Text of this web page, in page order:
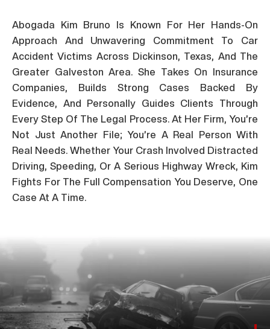
Abogada Kim Bruno Is Known For Her Hands-On
Approach And Unwavering Commitment To Car
Accident Victims Across Dickinson, Texas, And The
Greater Galveston Area. She Takes On Insurance
Companies, Builds Strong Cases Backed By
Evidence, And Personally Guides Clients Through
Every Step Of The Legal Process. At Her Firm, You’re
Not Just Another File; You’re A Real Person With
Real Needs. Whether Your Crash Involved Distracted
Driving, Speeding, Or A Serious Highway Wreck, Kim
Fights For The Full Compensation You Deserve, One
Case At A Time.